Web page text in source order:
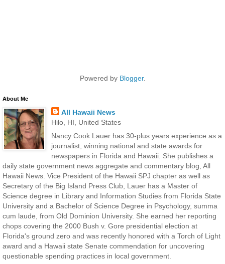
Powered by Blogger.
About Me
All Hawaii News
Hilo, HI, United States
Nancy Cook Lauer has 30-plus years experience as a
journalist, winning national and state awards for
newspapers in Florida and Hawaii. She publishes a
daily state government news aggregate and commentary blog, All
Hawaii News. Vice President of the Hawaii SPJ chapter as well as
Secretary of the Big Island Press Club, Lauer has a Master of
Science degree in Library and Information Studies from Florida State
University and a Bachelor of Science Degree in Psychology, summa
cum laude, from Old Dominion University. She earned her reporting
chops covering the 2000 Bush v. Gore presidential election at
Florida's ground zero and was recently honored with a Torch of Light
award and a Hawaii state Senate commendation for uncovering
questionable spending practices in local government.